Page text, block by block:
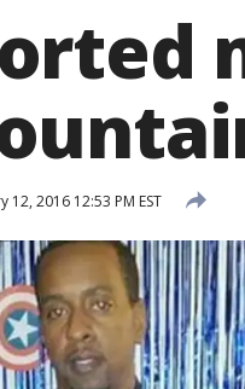
12, 2016 12:53 PM EST